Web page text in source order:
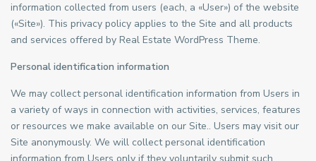
information collected from users (each, a «User») of the website
(«Site»). This privacy policy applies to the Site and all products
and services offered by Real Estate WordPress Theme.
Personal identification information
We may collect personal identification information from Users in
a variety of ways in connection with activities, services, features
or resources we make available on our Site.. Users may visit our
Site anonymously. We will collect personal identification